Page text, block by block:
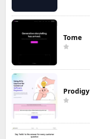
Tome
Prodigy